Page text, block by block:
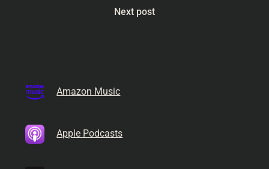
Next post
Amazon Music
Apple Podcasts